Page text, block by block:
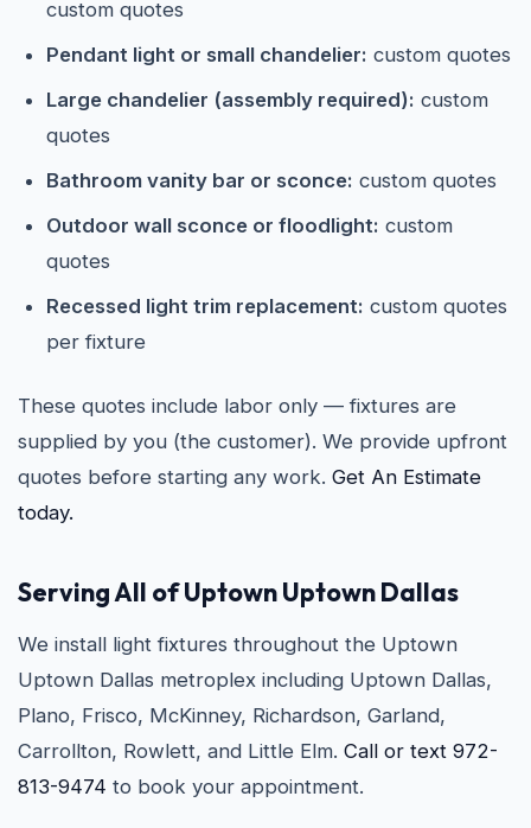
custom quotes
Pendant light or small chandelier: custom quotes
Large chandelier (assembly required): custom
quotes
Bathroom vanity bar or sconce: custom quotes
Outdoor wall sconce or floodlight: custom
quotes
Recessed light trim replacement: custom quotes
per fixture
These quotes include labor only — fixtures are
supplied by you (the customer). We provide upfront
quotes before starting any work. Get An Estimate
today.
Serving All of Uptown Uptown Dallas
We install light fixtures throughout the Uptown
Uptown Dallas metroplex including Uptown Dallas,
Plano, Frisco, McKinney, Richardson, Garland,
Carrollton, Rowlett, and Little Elm. Call or text 972-
813-9474 to book your appointment.